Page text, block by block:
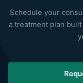
Schedule your
a treatment plan